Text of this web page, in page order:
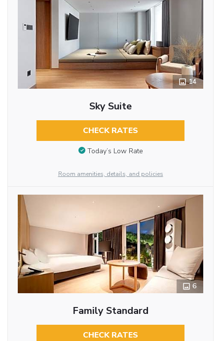
14
Sky Suite
CHECK RATES
Today’s Low Rate
Room amenities, details, and policies
6
Family Standard
CHECK RATES